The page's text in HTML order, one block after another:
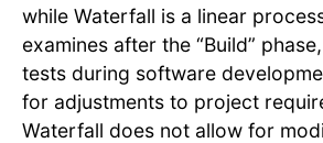
while Waterfall is a linear
examines after the “Build”
tests during software
for adjustments to project
Waterfall does not allow for